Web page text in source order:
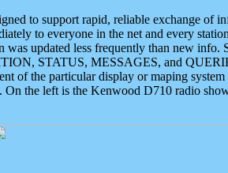
to support rapid, reliable exchange of
to everyone in the net and every
updated less frequently than new
STATUS, MESSAGES, and
of the particular display or maping
the left is the Kenwood D710 radio